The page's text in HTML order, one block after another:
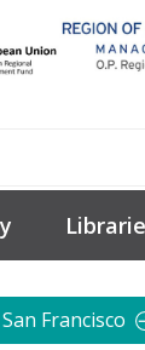
Francisco